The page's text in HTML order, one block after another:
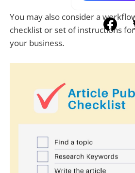
You may also consider a
checklist or set of instructions
your business.